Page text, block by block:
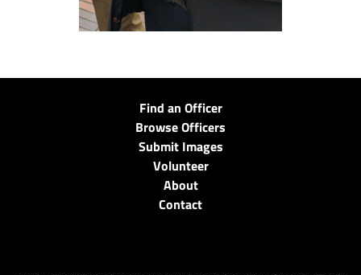
Find an Officer
Browse Officers
Submit Images
Volunteer
About
Contact